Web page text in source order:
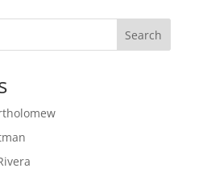
Search